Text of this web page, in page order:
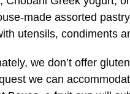
made assorted
utensils, condiments
we don’t offer
we can